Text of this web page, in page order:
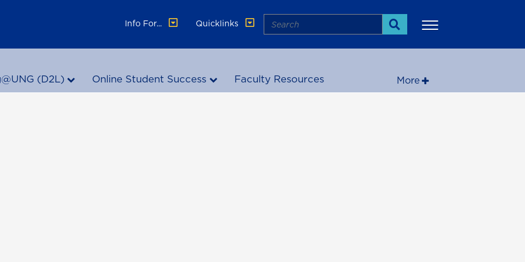
Info For...
Quicklinks Search
Search
(D2L) Online Student Success Faculty Resources More